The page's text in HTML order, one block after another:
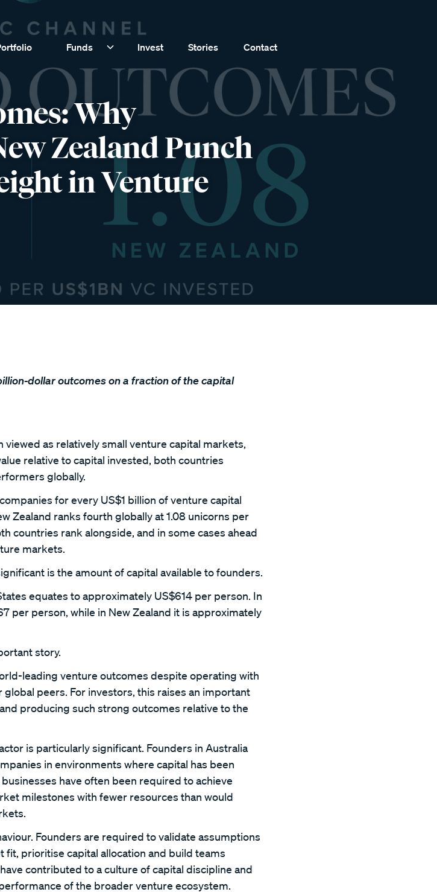
Funds Invest Stories Contact
Why
Zealand Punch
in Venture
dollar outcomes on a fraction of the capital
viewed as relatively small venture capital markets,
relative to capital invested, both countries
globally.
for every US$1 billion of venture capital
Zealand ranks fourth globally at 1.08 unicorns per
countries rank alongside, and in some cases ahead
markets.
is the amount of capital available to founders.
equates to approximately US$614 per person. In
per person, while in New Zealand it is approximately
story.
leading venture outcomes despite operating with
peers. For investors, this raises an important
producing such strong outcomes relative to the
is particularly significant. Founders in Australia
in environments where capital has been
have often been required to achieve
milestones with fewer resources than would
Founders are required to validate assumptions
prioritise capital allocation and build teams
contributed to a culture of capital discipline and
of the broader venture ecosystem.